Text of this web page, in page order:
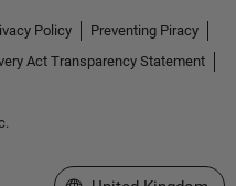
Policy
Preventing Piracy
Act Transparency Statement